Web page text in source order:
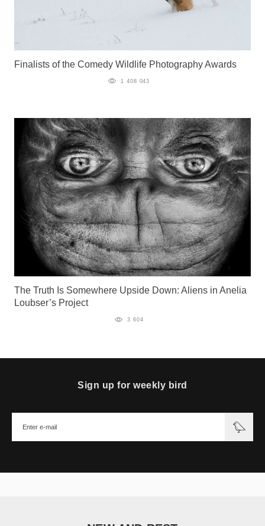
Finalists of the Comedy Wildlife Photography Awards
1 408 043
The Truth Is Somewhere Upside Down: Aliens in Anelia
Loubser’s Project
3 604
Sign up for weekly bird